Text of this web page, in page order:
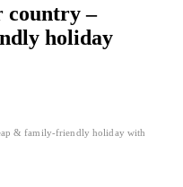
country –
holiday
& family-friendly holiday with